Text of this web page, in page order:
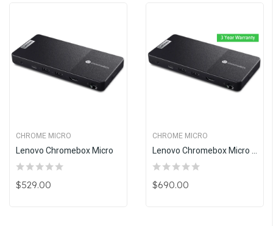
CHROME MICRO
Lenovo Chromebox Micro
$529.00
CHROME MICRO
Lenovo Chromebox Micro With 3 Years Warranty
$690.00